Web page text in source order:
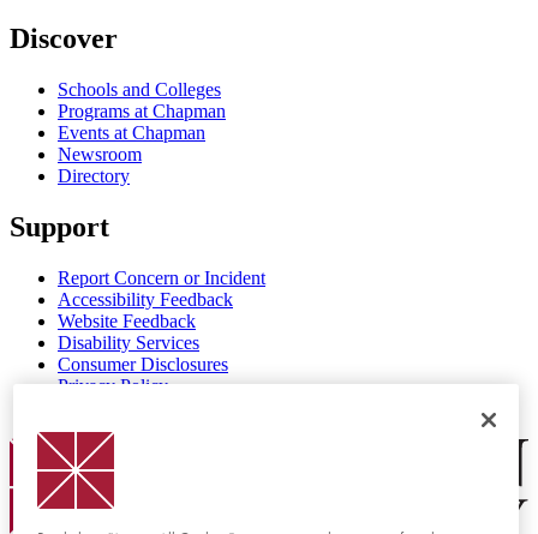
Discover
Schools and Colleges
Programs at Chapman
Events at Chapman
Newsroom
Directory
Support
Report Concern or Incident
Accessibility Feedback
Website Feedback
Disability Services
Consumer Disclosures
Privacy Policy
Chapman Logo